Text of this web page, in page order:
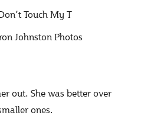
Touch My T
Johnston Photos
out. She was better over
ones.